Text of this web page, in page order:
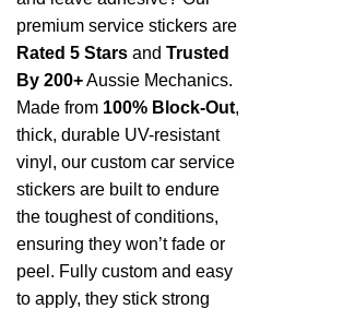
premium service stickers are
Rated 5 Stars and Trusted
By 200+Aussie Mechanics.
Made from 100% Block-Out,
thick, durable UV-resistant
vinyl, our custom car service
stickers are built to endure
the toughest of conditions,
ensuring they won’t fade or
peel. Fully custom and easy
to apply, they stick strong